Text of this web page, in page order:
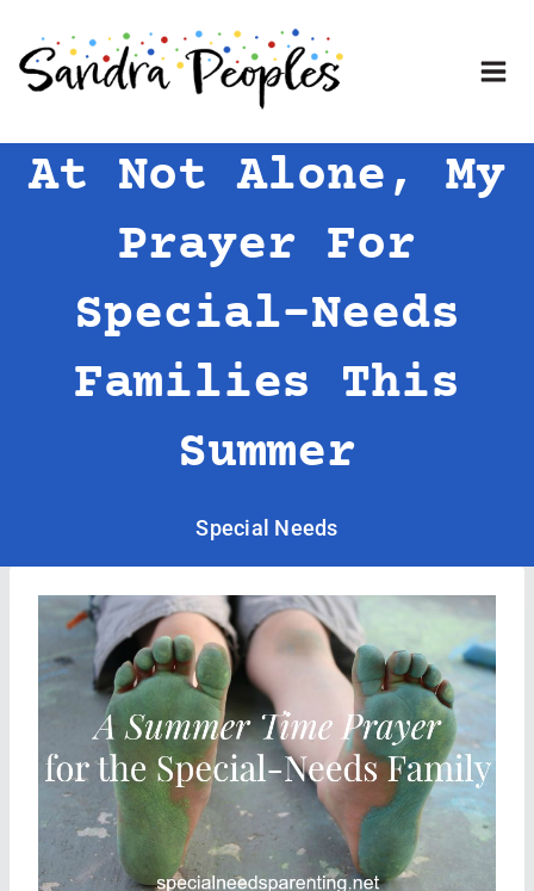
content
At Not Alone, My
Prayer For
Special-Needs
Families This
Summer
Special Needs